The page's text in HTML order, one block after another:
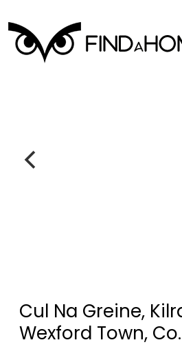
Cul Na Greine,
Wexford Town,